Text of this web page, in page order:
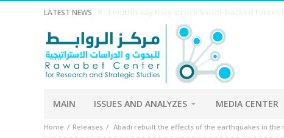
LATEST NEWS
MAIN ISSUES AND ANALYZES MEDIA CENTER
Home Releases Abadi rebuilt the effects of the earthquakes in the